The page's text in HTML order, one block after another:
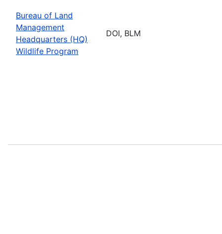
Bureau of Land
Management
Headquarters (HQ)
Wildlife Program
DOI, BLM